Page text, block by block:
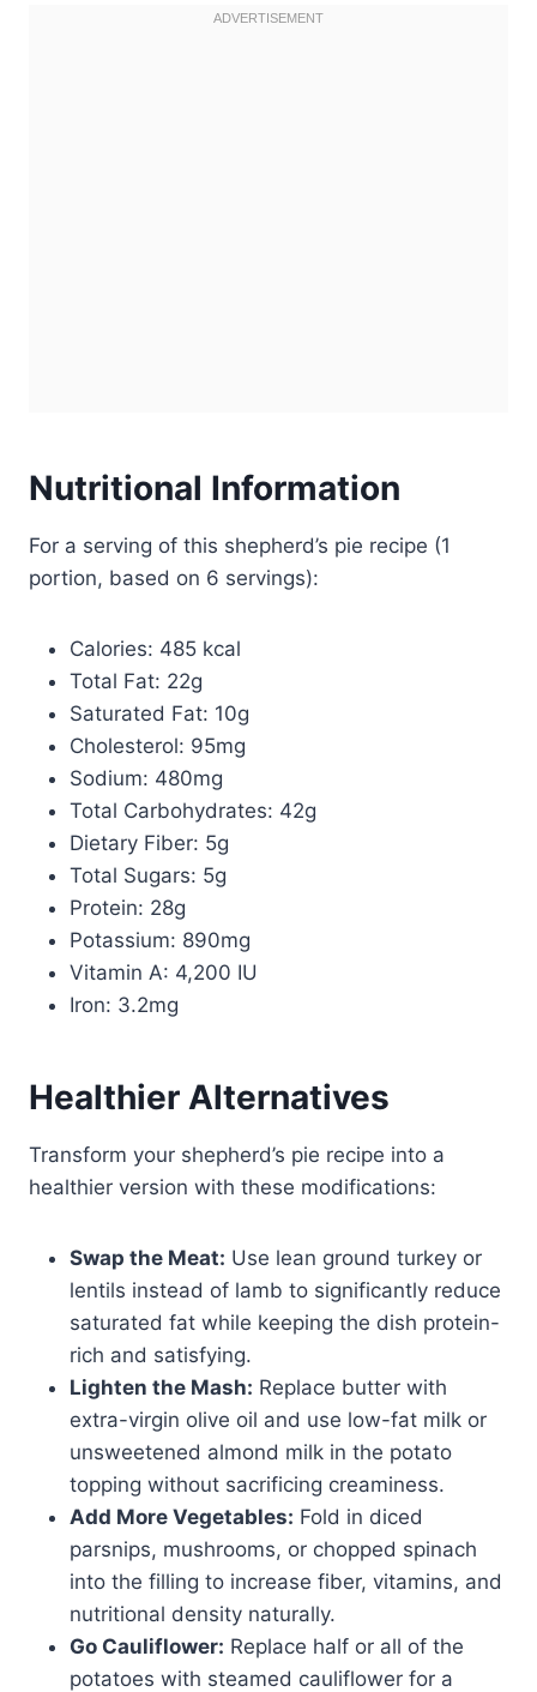
Nutritional Information
For a serving of this shepherd’s pie recipe (1
portion, based on 6 servings):
Calories: 485 kcal
Total Fat: 22g
Saturated Fat: 10g
Cholesterol: 95mg
Sodium: 480mg
Total Carbohydrates: 42g
Dietary Fiber: 5g
Total Sugars: 5g
Protein: 28g
Potassium: 890mg
Vitamin A: 4,200 IU
Iron: 3.2mg
Healthier Alternatives
Transform your shepherd’s pie recipe into a
healthier version with these modifications:
Swap the Meat: Use lean ground turkey or
lentils instead of lamb to significantly reduce
saturated fat while keeping the dish protein-
rich and satisfying.
Lighten the Mash: Replace butter with
extra-virgin olive oil and use low-fat milk or
unsweetened almond milk in the potato
topping without sacrificing creaminess.
Add More Vegetables: Fold in diced
parsnips, mushrooms, or chopped spinach
into the filling to increase fiber, vitamins, and
nutritional density naturally.
Go Cauliflower: Replace half or all of the
potatoes with steamed cauliflower for a